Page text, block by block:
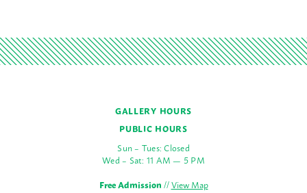
GALLERY HOURS
PUBLIC HOURS
Sun – Tues: Closed
Wed – Sat: 11 AM — 5 PM
Free Admission//View Map